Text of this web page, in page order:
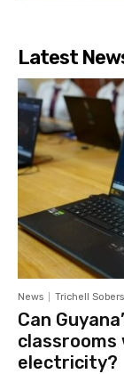
Latest
News Trichell Sobers
Can
electricity?